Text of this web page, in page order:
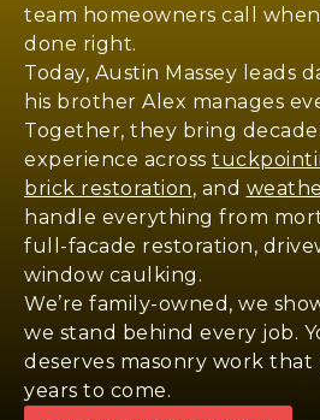
team homeowners call
done right.
Today, Austin Massey leads
his brother Alex manages
Together, they bring
experience across
brick restoration, and
handle everything from
full-facade restoration,
window caulking.
We’re family-owned, we
we stand behind every job.
deserves masonry work
years to come.